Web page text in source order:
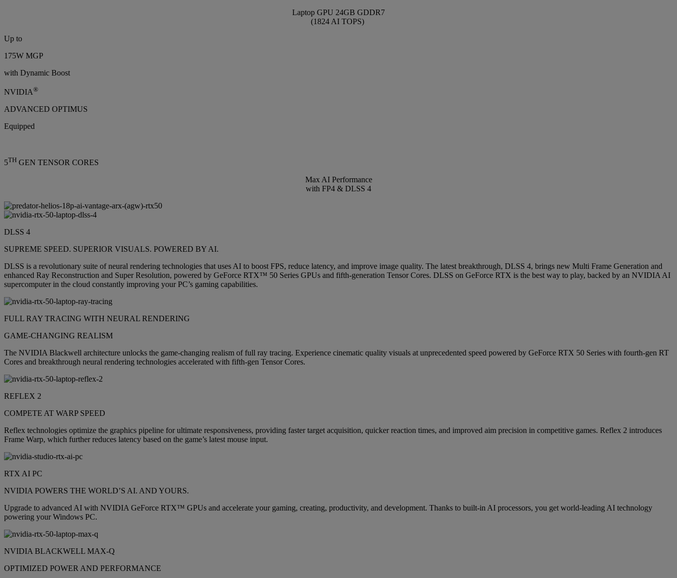
Laptop GPU 24GB GDDR7
(1824 AI TOPS)
Up to
175W MGP
with Dynamic Boost
NVIDIA®
ADVANCED OPTIMUS
Equipped
5TH GEN TENSOR CORES
Max AI Performance
with FP4 & DLSS 4
DLSS 4
SUPREME SPEED. SUPERIOR VISUALS. POWERED BY AI.
DLSS is a revolutionary suite of neural rendering technologies that uses AI to boost FPS, reduce latency, and improve image quality. The latest breakthrough, DLSS 4, brings new Multi Frame Generation and
enhanced Ray Reconstruction and Super Resolution, powered by GeForce RTX™ 50 Series GPUs and fifth-generation Tensor Cores. DLSS on GeForce RTX is the best way to play, backed by an NVIDIA AI
supercomputer in the cloud constantly improving your PC’s gaming capabilities.
FULL RAY TRACING WITH NEURAL RENDERING
GAME-CHANGING REALISM
The NVIDIA Blackwell architecture unlocks the game-changing realism of full ray tracing. Experience cinematic quality visuals at unprecedented speed powered by GeForce RTX 50 Series with fourth-gen RT
Cores and breakthrough neural rendering technologies accelerated with fifth-gen Tensor Cores.
REFLEX 2
COMPETE AT WARP SPEED
Reflex technologies optimize the graphics pipeline for ultimate responsiveness, providing faster target acquisition, quicker reaction times, and improved aim precision in competitive games. Reflex 2 introduces
Frame Warp, which further reduces latency based on the game’s latest mouse input.
RTX AI PC
NVIDIA POWERS THE WORLD’S AI. AND YOURS.
Upgrade to advanced AI with NVIDIA GeForce RTX™ GPUs and accelerate your gaming, creating, productivity, and development. Thanks to built-in AI processors, you get world-leading AI technology
powering your Windows PC.
NVIDIA BLACKWELL MAX-Q
OPTIMIZED POWER AND PERFORMANCE